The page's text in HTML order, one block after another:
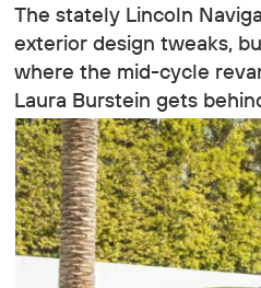
The stately Lincoln
exterior design tweaks,
where the mid-cycle
Laura Burstein gets